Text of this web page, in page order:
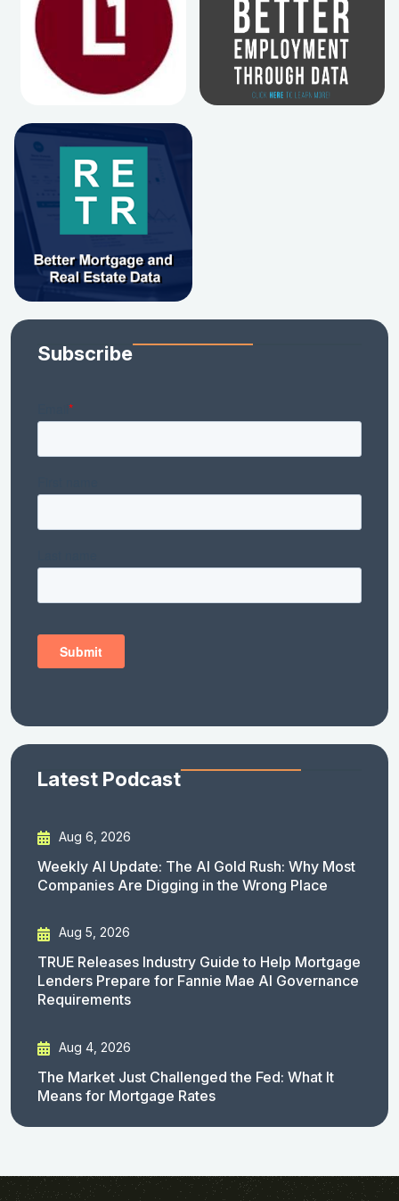
Subscribe
Latest Podcast
Aug 6, 2026
Weekly AI Update: The AI Gold Rush: Why Most
Companies Are Digging in the Wrong Place
Aug 5, 2026
TRUE Releases Industry Guide to Help Mortgage
Lenders Prepare for Fannie Mae AI Governance
Requirements
Aug 4, 2026
The Market Just Challenged the Fed: What It
Means for Mortgage Rates